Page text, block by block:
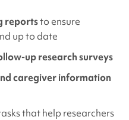
reportsto ensure
up to date
up research surveys
caregiver information
that help researchers